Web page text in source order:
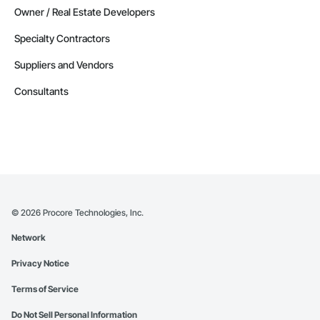
Owner / Real Estate Developers
Specialty Contractors
Suppliers and Vendors
Consultants
© 2026 Procore Technologies, Inc.
Network
Privacy Notice
Terms of Service
Do Not Sell Personal Information